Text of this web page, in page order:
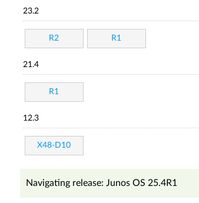
23.2
R2 R1
21.4
R1
12.3
X48-D10
Navigating release: Junos OS 25.4R1